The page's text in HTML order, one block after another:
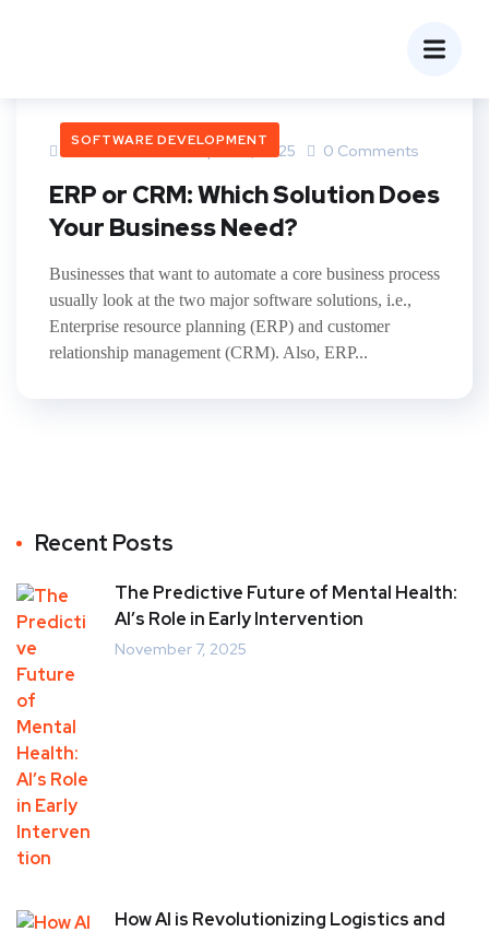
SOFTWARE DEVELOPMENT
Yatindra Lohar April 28, 2025 0 Comments
ERP or CRM: Which Solution Does
Your Business Need?
Businesses that want to automate a core business process
usually look at the two major software solutions, i.e.,
Enterprise resource planning (ERP) and customer
relationship management (CRM). Also, ERP...
Recent Posts
The Predictive Future of Mental Health:
AI’s Role in Early Intervention
November 7, 2025
How AI is Revolutionizing Logistics and